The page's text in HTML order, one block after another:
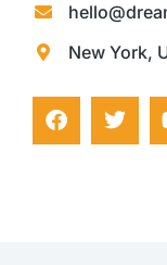
New York,